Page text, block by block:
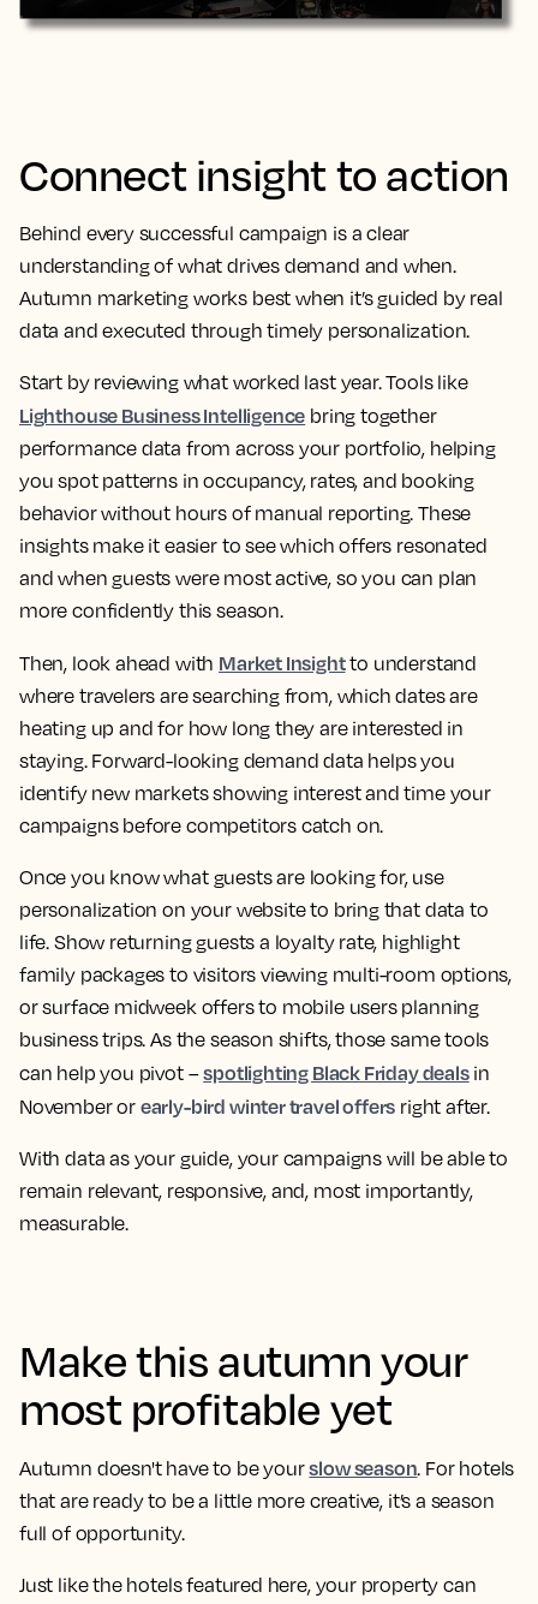
Connect insight to action
Behind every successful campaign is a clear
understanding of what drives demand and when.
Autumn marketing works best when it’s guided by real
data and executed through timely personalization.
Start by reviewing what worked last year. Tools like
Lighthouse Business Intelligence bring together
performance data from across your portfolio, helping
you spot patterns in occupancy, rates, and booking
behavior without hours of manual reporting. These
insights make it easier to see which offers resonated
and when guests were most active, so you can plan
more confidently this season.
Then, look ahead with Market Insightto understand
where travelers are searching from, which dates are
heating up and for how long they are interested in
staying. Forward-looking demand data helps you
identify new markets showing interest and time your
campaigns before competitors catch on.
Once you know what guests are looking for, use
personalization on your website to bring that data to
life. Show returning guests a loyalty rate, highlight
family packages to visitors viewing multi-room options,
or surface midweek offers to mobile users planning
business trips. As the season shifts, those same tools
can help you pivot –spotlighting Black Friday dealsin
November or early-bird winter travel offers right after.
With data as your guide, your campaigns will be able to
remain relevant, responsive, and, most importantly,
measurable.
Make this autumn your
most profitable yet
Autumn doesn't have to be yourslow season. For hotels
that are ready to be a little more creative, it’s a season
full of opportunity.
Just like the hotels featured here, your property can